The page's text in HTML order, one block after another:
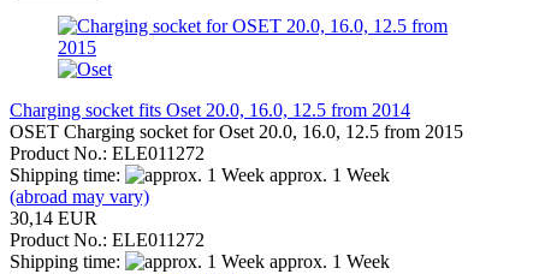
Charging socket fits Oset 20.0, 16.0, 12.5 from 2014
OSET Charging socket for Oset 20.0, 16.0, 12.5 from 2015
Product No.: ELE011272
Shipping time:
approx. 1 Week
(abroad may vary)
30,14 EUR
Product No.: ELE011272
Shipping time:
approx. 1 Week